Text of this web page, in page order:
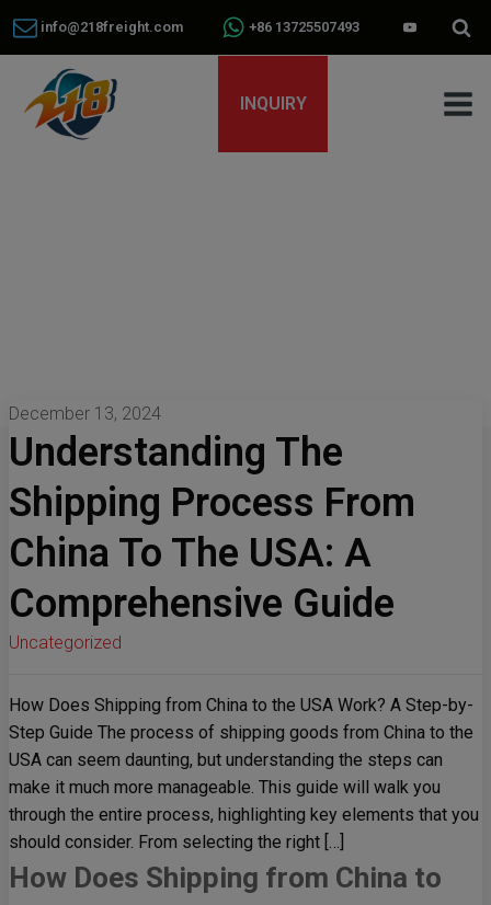
info@218freight.com +86 13725507493
INQUIRY
December 13, 2024
Understanding The
Shipping Process From
China To The USA: A
Comprehensive Guide
Uncategorized
How Does Shipping from China to the USA Work? A Step-by-
Step Guide The process of shipping goods from China to the
USA can seem daunting, but understanding the steps can
make it much more manageable. This guide will walk you
through the entire process, highlighting key elements that you
should consider. From selecting the right […]
How Does Shipping from China to